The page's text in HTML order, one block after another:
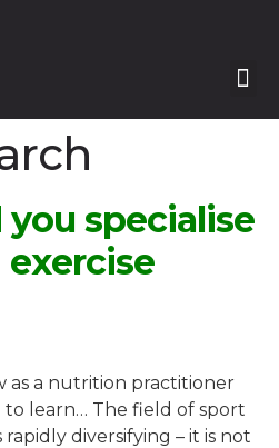
specialise
as a nutrition practitioner
learn… The field of sport
diversifying – it is not